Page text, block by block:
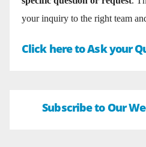
your inquiry to the right team
Click here to Ask your
Subscribe to Our